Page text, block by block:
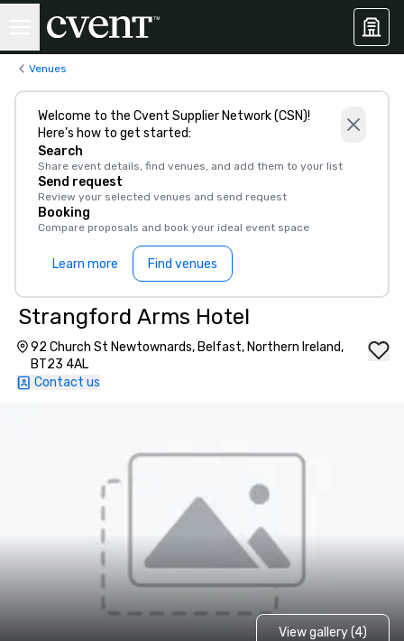
Venues
Welcome to the Cvent Supplier Network (CSN)!
Here’s how to get started:
Search
Share event details, find venues, and add them to your list
Send request
Review your selected venues and send request
Booking
Compare proposals and book your ideal event space
Learn more Find venues
Strangford Arms Hotel
92 Church St Newtownards, Belfast, Northern Ireland,
BT23 4AL
Contact us
View gallery (4)